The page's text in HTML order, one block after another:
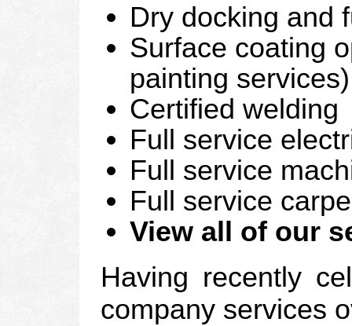
Dry docking and
Surface coating
painting services)
Certified welding
Full service
Full service
Full service
View all of our
Having recently
company services